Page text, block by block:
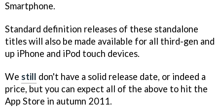
Smartphone.
Standard definition releases of these standalone
titles will also be made available for all third-gen and
up iPhone and iPod touch devices.
We still don't have a solid release date, or indeed a
price, but you can expect all of the above to hit the
App Store in autumn 2011.